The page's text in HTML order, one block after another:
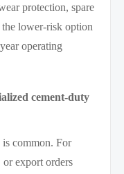
protection, spare
the lower-risk option
operating
cement-duty
is common. For
or export orders